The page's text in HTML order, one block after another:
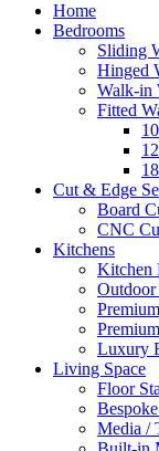
Home
Bedrooms
Sliding
Hinged
Walk-in
Fitted
Cut & Edge
Board
CNC
Kitchens
Kitchen
Luxury
Living Space
Floor
Media /